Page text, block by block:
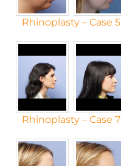
Rhinoplasty – Case 5
Rhinoplasty – Case 7